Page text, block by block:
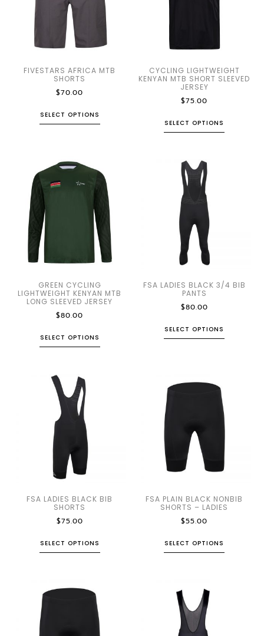
FIVESTARS AFRICA MTB
SHORTS
$70.00
SELECT OPTIONS
CYCLING LIGHTWEIGHT
KENYAN MTB SHORT SLEEVED
JERSEY
$75.00
SELECT OPTIONS
GREEN CYCLING
LIGHTWEIGHT KENYAN MTB
LONG SLEEVED JERSEY
$80.00
SELECT OPTIONS
FSA LADIES BLACK 3/4 BIB
PANTS
$80.00
SELECT OPTIONS
FSA LADIES BLACK BIB
SHORTS
$75.00
SELECT OPTIONS
FSA PLAIN BLACK NONBIB
SHORTS – LADIES
$55.00
SELECT OPTIONS